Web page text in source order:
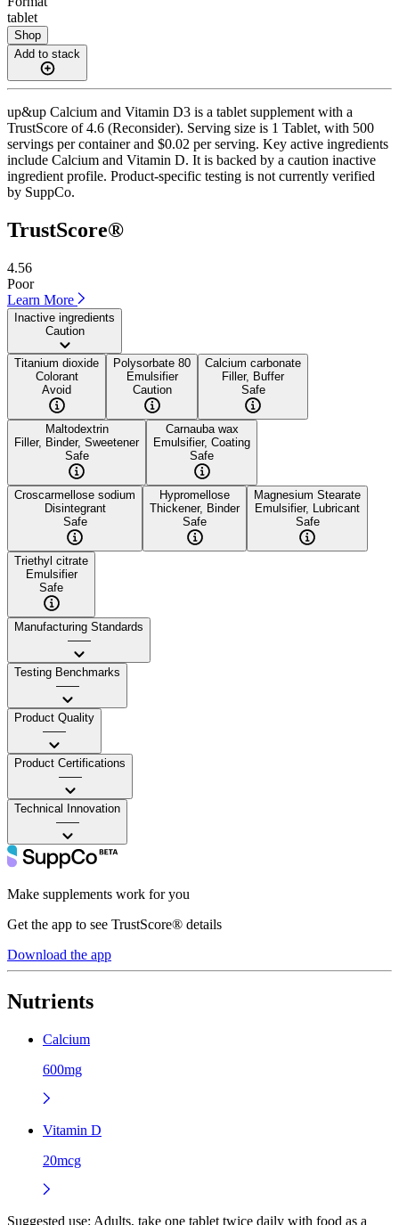
tablet
Shop
Add to stack
up&up Calcium and Vitamin D3 is a tablet supplement with a
TrustScore of 4.6 (Reconsider). Serving size is 1 Tablet, with 500
servings per container and $0.02 per serving. Key active ingredients
include Calcium and Vitamin D. It is backed by a caution inactive
ingredient profile. Product-specific testing is not currently verified
by SuppCo.
TrustScore®
4.56
Poor
Learn More
Inactive ingredients
Caution
Titanium dioxide
Colorant
Avoid
Polysorbate 80
Emulsifier
Caution
Calcium carbonate
Filler, Buffer
Safe
Maltodextrin
Filler, Binder, Sweetener
Safe
Carnauba wax
Emulsifier, Coating
Safe
Croscarmellose sodium
Disintegrant
Safe
Hypromellose
Thickener, Binder
Safe
Magnesium Stearate
Emulsifier, Lubricant
Safe
Triethyl citrate
Emulsifier
Safe
Manufacturing Standards
——
Testing Benchmarks
——
Product Quality
——
Product Certifications
——
Technical Innovation
——
Make supplements work for you
Get the app to see TrustScore® details
Download the app
Nutrients
Calcium
600mg
Vitamin D
20mcg
Suggested use: Adults, take one tablet twice daily with food as a